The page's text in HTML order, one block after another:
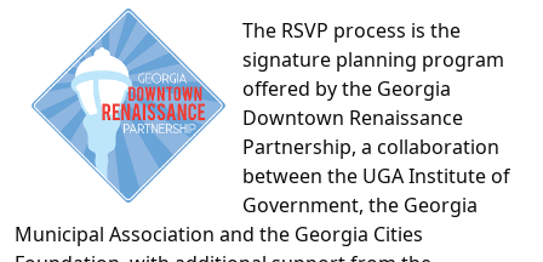
The RSVP process is the
signature planning program
offered by the Georgia
Downtown Renaissance
Partnership, a collaboration
between the UGA Institute of
Government, the Georgia
Municipal Association and the Georgia Cities